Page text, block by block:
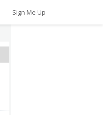
Sign Me Up